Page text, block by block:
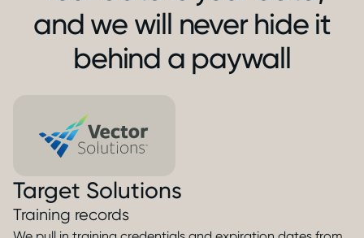
and we will never hide it
behind a paywall
Target Solutions
Training records